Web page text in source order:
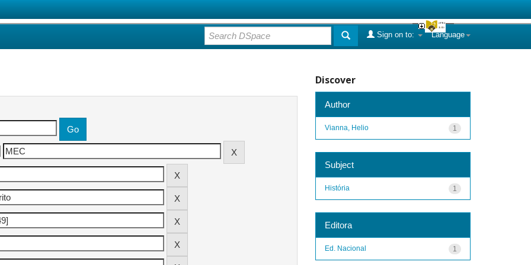
Language
Sign on to:
Discover
Author
1
Vianna, Helio
Subject
1
História
Editora
1
Ed. Nacional